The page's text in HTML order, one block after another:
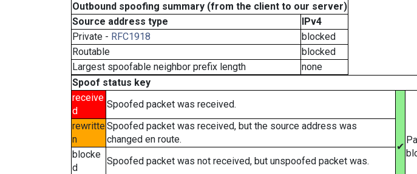
Outbound spoofing summary (from the client to our server)
Source address type
IPv4
Private - RFC1918
blocked
Routable
blocked
Largest spoofable neighbor prefix length
none
Spoof status key
receive
d
Spoofed packet was received.
✔
rewritte
n
Spoofed packet was received, but the source address was
changed en route.
blocke
d
Spoofed packet was not received, but unspoofed packet was.